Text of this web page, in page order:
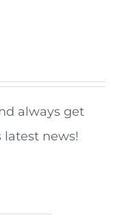
always get
latest news!